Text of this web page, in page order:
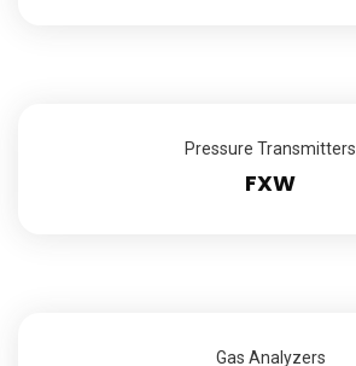
Pressure Transmitters
FXW
Gas Analyzers